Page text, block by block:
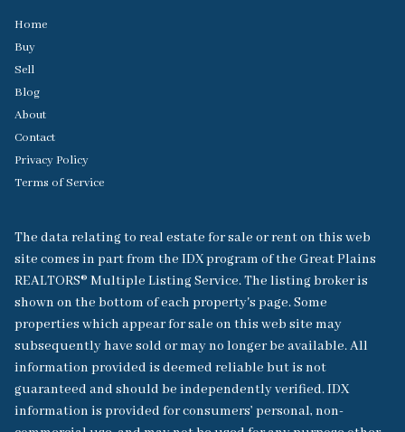
Home
Buy
Sell
Blog
About
Contact
Privacy Policy
Terms of Service
The data relating to real estate for sale or rent on this web
site comes in part from the IDX program of the Great Plains
REALTORS® Multiple Listing Service. The listing broker is
shown on the bottom of each property's page. Some
properties which appear for sale on this web site may
subsequently have sold or may no longer be available. All
information provided is deemed reliable but is not
guaranteed and should be independently verified. IDX
information is provided for consumers’ personal, non-